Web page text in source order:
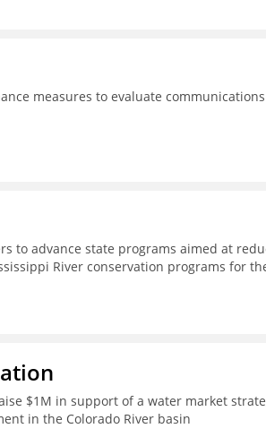
measures to evaluate
to advance state programs aimed at
River conservation programs for
$1M in support of a water market
in the Colorado River basin